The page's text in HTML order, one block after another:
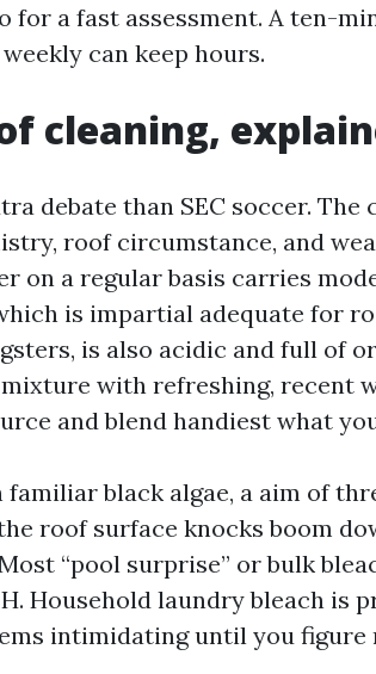
for a fast assessment. A ten-
can keep hours.
cleaning,
debate than SEC soccer. The
roof circumstance, and
on a regular basis carries
is impartial adequate for
is also acidic and full of
with refreshing, recent
and blend handiest what
black algae, a aim of
roof surface knocks boom
“pool surprise” or bulk
Household laundry bleach is
intimidating until you figure